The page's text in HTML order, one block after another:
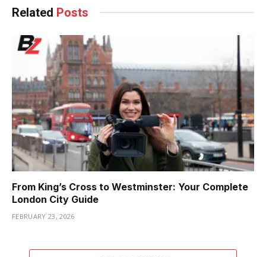
Related Posts
From King’s Cross to Westminster: Your Complete
London City Guide
FEBRUARY 23, 2026